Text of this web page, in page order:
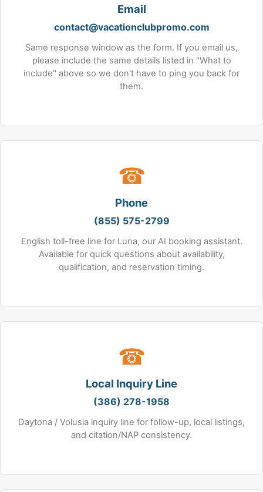
Email
contact@vacationclubpromo.com
Same response window as the form. If you email us,
please include the same details listed in "What to
include" above so we don't have to ping you back for
them.
☎
Phone
(855) 575-2799
English toll-free line for Luna, our AI booking assistant.
Available for quick questions about availability,
qualification, and reservation timing.
☎
Local Inquiry Line
(386) 278-1958
Daytona / Volusia inquiry line for follow-up, local listings,
and citation/NAP consistency.